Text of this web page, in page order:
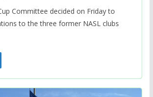
Committee decided on Friday to
to the three former NASL clubs